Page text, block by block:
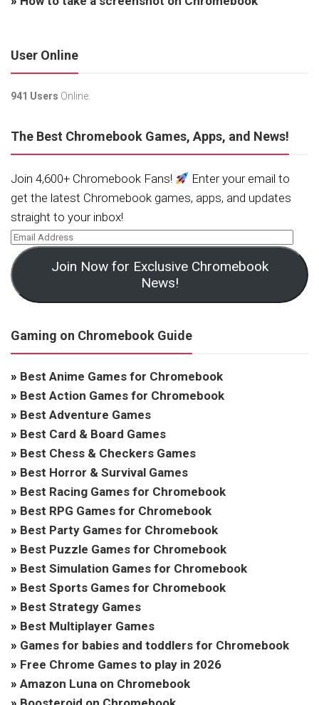
User Online
941 Users Online.
The Best Chromebook Games, Apps, and News!
Join 4,600+ Chromebook Fans!
Enter your email to
get the latest Chromebook games, apps, and updates
straight to your inbox!
Join Now for Exclusive Chromebook
News!
Gaming on Chromebook Guide
» Best Anime Games for Chromebook
» Best Action Games for Chromebook
» Best Adventure Games
» Best Card & Board Games
» Best Chess & Checkers Games
» Best Horror & Survival Games
» Best Racing Games for Chromebook
» Best RPG Games for Chromebook
» Best Party Games for Chromebook
» Best Puzzle Games for Chromebook
» Best Simulation Games for Chromebook
» Best Sports Games for Chromebook
» Best Strategy Games
» Best Multiplayer Games
» Games for babies and toddlers for Chromebook
» Free Chrome Games to play in 2026
» Amazon Luna on Chromebook